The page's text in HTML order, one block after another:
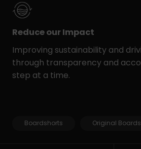
Reduce our Impact
Improving sustainability and
through transparency and
step at a time.
Boardshorts Original